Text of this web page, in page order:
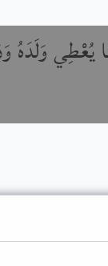
يُعْطِي وَلَدَهُ